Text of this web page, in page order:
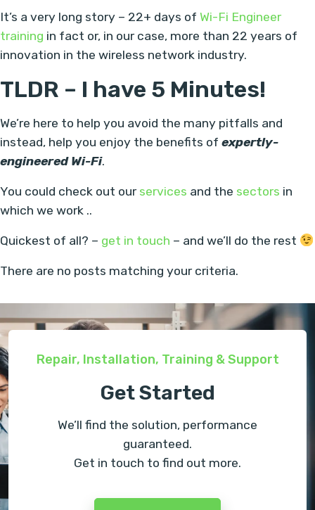
It’s a very long story – 22+ days of Wi-Fi Engineer
training in fact or, in our case, more than 22 years of
innovation in the wireless network industry.
TLDR – I have 5 Minutes!
We’re here to help you avoid the many pitfalls and
instead, help you enjoy the benefits of expertly-
engineered Wi-Fi.
You could check out our services and the sectors in
which we work ..
Quickest of all? – get in touch – and we’ll do the rest
There are no posts matching your criteria.
Repair, Installation, Training & Support
Get Started
We’ll find the solution, performance
guaranteed.
Get in touch to find out more.